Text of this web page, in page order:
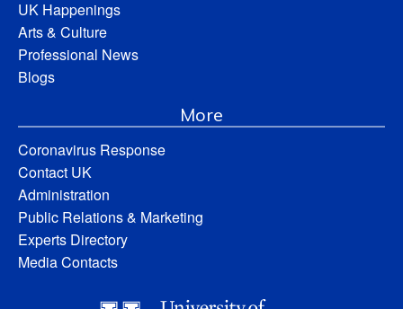
UK Happenings
Arts & Culture
Professional News
Blogs
More
Coronavirus Response
Contact UK
Administration
Public Relations & Marketing
Experts Directory
Media Contacts